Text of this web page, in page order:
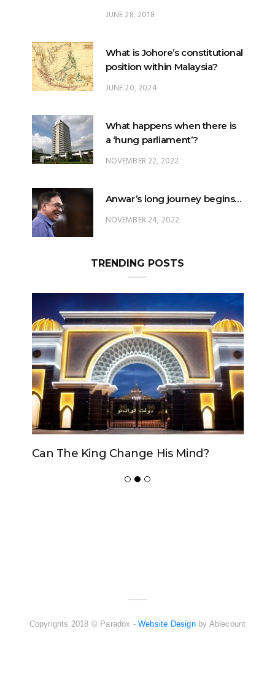
JUNE 28, 2018
What is Johore’s constitutional
position within Malaysia?
JUNE 20, 2024
What happens when there is
a ‘hung parliament’?
NOVEMBER 22, 2022
Anwar’s long journey begins…
NOVEMBER 24, 2022
TRENDING POSTS
Can The King Change His Mind?
Copyrights 2018 © Paradox -Website Designby Ablecount